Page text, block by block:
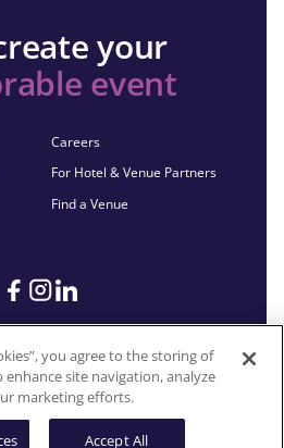
your
event
Careers
For Hotel & Venue Partners
Find a Venue
Any third-party trademarks
of their respective owners.
you agree to the storing of
site navigation, analyze
marketing efforts.
Accept All